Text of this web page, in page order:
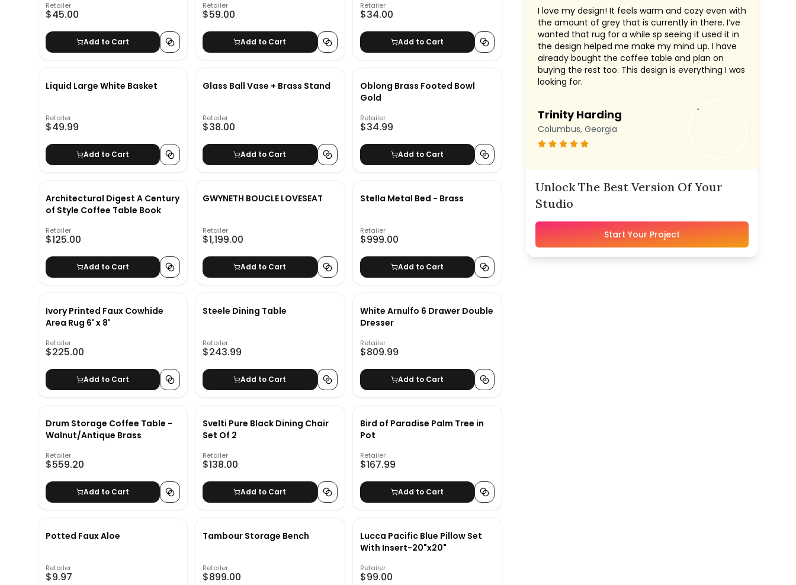
Retailer
$45.00
Add to Cart
Retailer
$59.00
Add to Cart
Retailer
$34.00
Add to Cart
Liquid Large White Basket
Retailer
$49.99
Add to Cart
Glass Ball Vase + Brass Stand
Retailer
$38.00
Add to Cart
Oblong Brass Footed Bowl
Gold
Retailer
$34.99
Add to Cart
Architectural Digest A Century
of Style Coffee Table Book
Retailer
$125.00
Add to Cart
GWYNETH BOUCLE LOVESEAT
Retailer
$1,199.00
Add to Cart
Stella Metal Bed - Brass
Retailer
$999.00
Add to Cart
Ivory Printed Faux Cowhide
Area Rug 6' x 8'
Retailer
$225.00
Add to Cart
Steele Dining Table
Retailer
$243.99
Add to Cart
White Arnulfo 6 Drawer Double
Dresser
Retailer
$809.99
Add to Cart
Drum Storage Coffee Table -
Walnut/Antique Brass
Retailer
$559.20
Add to Cart
Svelti Pure Black Dining Chair
Set Of 2
Retailer
$138.00
Add to Cart
Bird of Paradise Palm Tree in
Pot
Retailer
$167.99
Add to Cart
Potted Faux Aloe
Retailer
$9.97
Tambour Storage Bench
Retailer
$899.00
Lucca Pacific Blue Pillow Set
With Insert-20"x20"
Retailer
$99.00
I love my design! It feels warm and cozy even with
the amount of grey that is currently in there. I’ve
wanted that rug for a while sp seeing it used it in
the design helped me make my mind up. I have
already bought the coffee table and plan on
buying the rest too. This design is everything I was
looking for.
Trinity Harding
Columbus, Georgia
Unlock The Best Version Of Your
Studio
Start Your Project